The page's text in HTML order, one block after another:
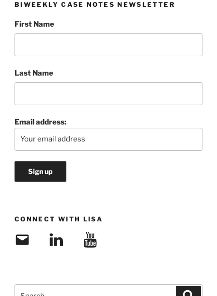
BIWEEKLY CASE NOTES NEWSLETTER
First Name
Last Name
Email address:
CONNECT WITH LISA
Email LinkedIn YouTube